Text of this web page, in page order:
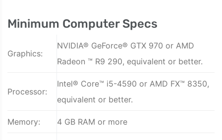
Minimum Computer Specs
Graphics:
NVIDIA® GeForce® GTX 970 or AMD
Radeon ™ R9 290, equivalent or better.
Processor:
Intel® Core™ i5-4590 or AMD FX™ 8350,
equivalent or better.
Memory: 4 GB RAM or more